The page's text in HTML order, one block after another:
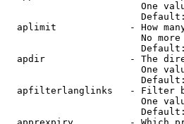
One
aplimit             - How
No
apdir               - The
One
apfilterlanglinks   - Filter
One